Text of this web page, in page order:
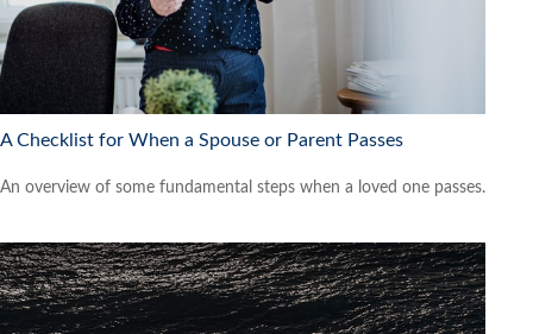
A Checklist for When a Spouse or Parent Passes
An overview of some fundamental steps when a loved one passes.